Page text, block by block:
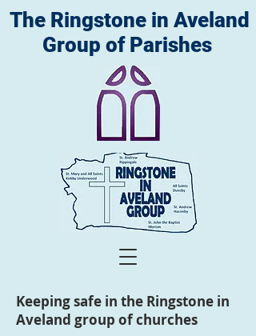
The Ringstone in Aveland
Group of Parishes
Keeping safe in the Ringstone in
Aveland group of churches